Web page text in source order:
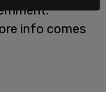
info comes